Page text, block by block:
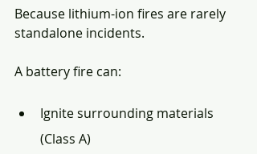
Because lithium-ion fires are rarely
standalone incidents.
A battery fire can:
Ignite surrounding materials
(Class A)